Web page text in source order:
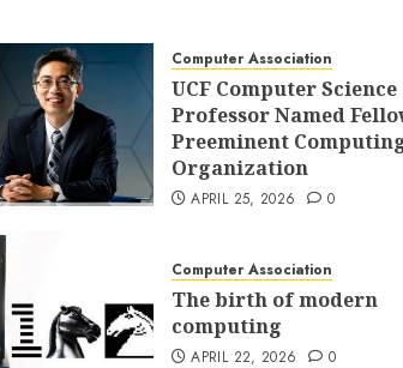
Computer Association
UCF Computer Science
Professor Named
Preeminent
Organization
APRIL 25, 2026 0
Computer Association
The birth of modern
computing
APRIL 22, 2026 0